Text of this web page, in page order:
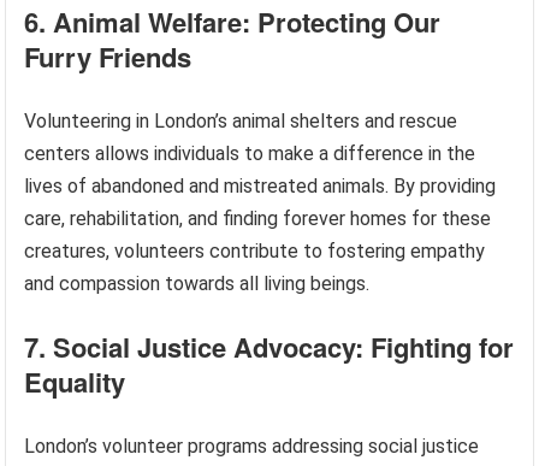
6. Animal Welfare: Protecting Our
Furry Friends
Volunteering in London’s animal shelters and rescue
centers allows individuals to make a difference in the
lives of abandoned and mistreated animals. By providing
care, rehabilitation, and finding forever homes for these
creatures, volunteers contribute to fostering empathy
and compassion towards all living beings.
7. Social Justice Advocacy: Fighting for
Equality
London’s volunteer programs addressing social justice